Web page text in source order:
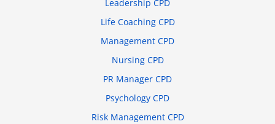
Leadership CPD
Life Coaching CPD
Management CPD
Nursing CPD
PR Manager CPD
Psychology CPD
Risk Management CPD